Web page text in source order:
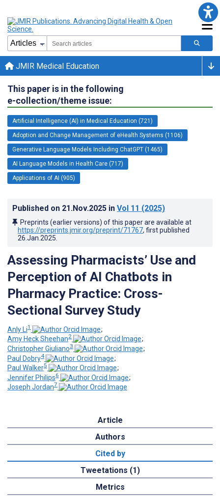
JMIR Medical Education
This paper is in the following
e-collection/theme issue:
Artificial Intelligence (AI) in Medical Education (721)
Adoption and Change Management of eHealth Systems (1106)
Generative Language Models Including ChatGPT (1465)
AI Language Models in Health Care (717)
Applications of AI (905)
Published on 21.Nov.2025 in Vol 11 (2025)
Preprints (earlier versions) of this paper are available at
https://preprints.jmir.org/preprint/71767, first published
26.Jan.2025
Assessing Pharmacists’ Use and
Perception of AI Chatbots in
Pharmacy Practice: Cross-
Sectional Survey Study
Anly Li1
;
Amy Heck Sheehan2
;
Christopher Giuliano3
;
Paul Dobry4
;
Paul Walker5
;
Jennifer Philips6
;
Joseph Jordan7
Article
Authors
Cited by
Tweetations (1)
Metrics